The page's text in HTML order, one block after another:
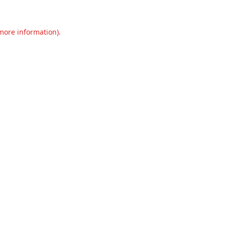
information).